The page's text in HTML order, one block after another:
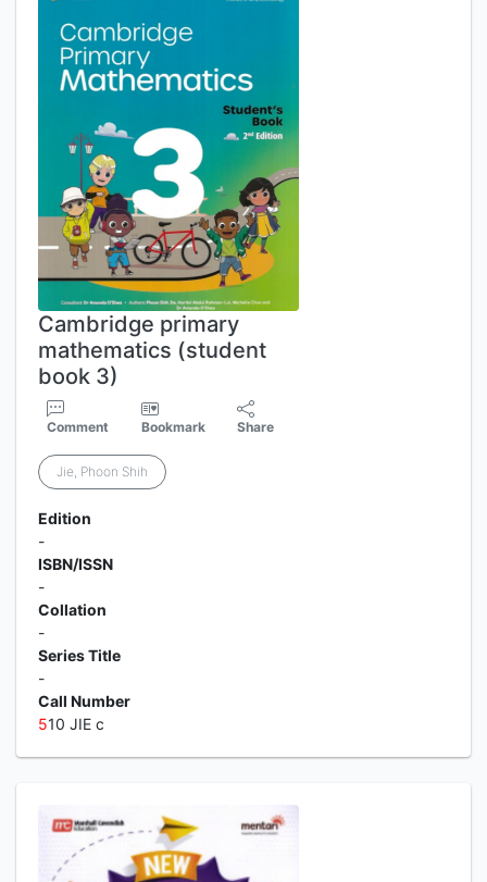
Cambridge primary
mathematics (student
book 3)
Comment Bookmark Share
Jie, Phoon Shih
Edition
-
ISBN/ISSN
-
Collation
-
Series Title
-
Call Number
510 JIE c